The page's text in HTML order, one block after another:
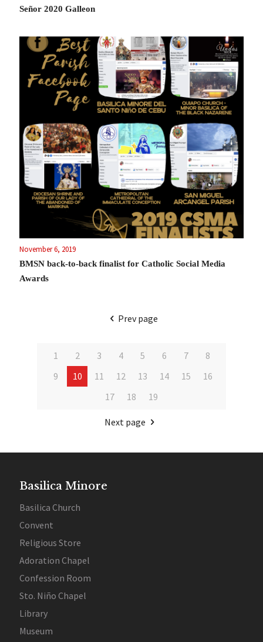
Señor 2020 Galleon
November 6, 2019
BMSN back-to-back finalist for Catholic Social Media
Awards
Prev page
1 2 3 4 5 6 7
8
9
10 11 12 13 14 15
16
17
18 19
Next page
Basilica Minore
Basilica Church
Convent
Religious Store
Adoration Chapel
Confession Room
Sto. Niño Chapel
Library
Museum